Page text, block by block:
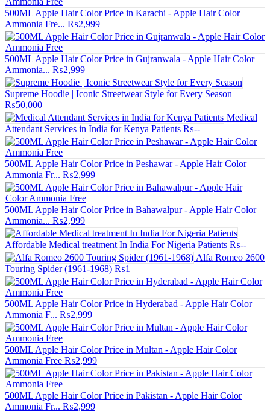
500ML Apple Hair Color Price in Karachi - Apple Hair Color
Ammonia Fre... ₨2,999
500ML Apple Hair Color Price in Gujranwala - Apple Hair Color
Ammonia... ₨2,999
Supreme Hoodie | Iconic Streetwear Style for Every Season
₨50,000
Medical
Attendant Services in India for Kenya Patients ₨--
500ML Apple Hair Color Price in Peshawar - Apple Hair Color
Ammonia Fr... ₨2,999
500ML Apple Hair Color Price in Bahawalpur - Apple Hair Color
Ammonia... ₨2,999
Affordable Medical treatment In India For Nigeria Patients ₨--
Alfa Romeo 2600
Touring Spider (1961-1968) ₨1
500ML Apple Hair Color Price in Hyderabad - Apple Hair Color
Ammonia F... ₨2,999
500ML Apple Hair Color Price in Multan - Apple Hair Color
Ammonia Free ₨2,999
500ML Apple Hair Color Price in Pakistan - Apple Hair Color
Ammonia Fr... ₨2,999